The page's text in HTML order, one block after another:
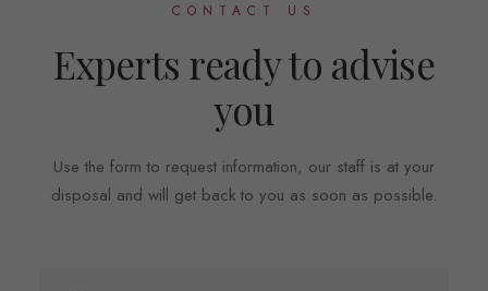
CONTACT US
Experts ready to advise
you
Use the form to request information, our staff is at your
disposal and will get back to you as soon as possible.